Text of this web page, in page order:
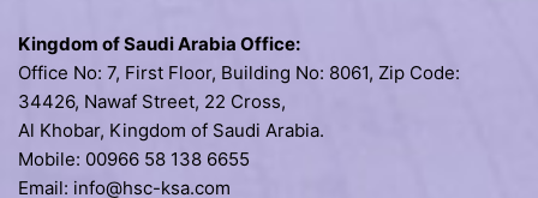
Kingdom of Saudi Arabia Office:
Office No: 7, First Floor, Building No: 8061, Zip Code:
34426, Nawaf Street, 22 Cross,
Al Khobar, Kingdom of Saudi Arabia.
Mobile: 00966 58 138 6655
Email: info@hsc-ksa.com